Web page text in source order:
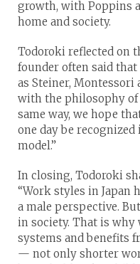
growth, with Poppins
home and society.
Todoroki reflected on
founder often said that
as Steiner, Montessori
with the philosophy
same way, we hope
one day be
model.”
In closing, Todoroki
“Work styles in Japan
a male perspective.
in society. That is
systems and benefits
— not only shorter